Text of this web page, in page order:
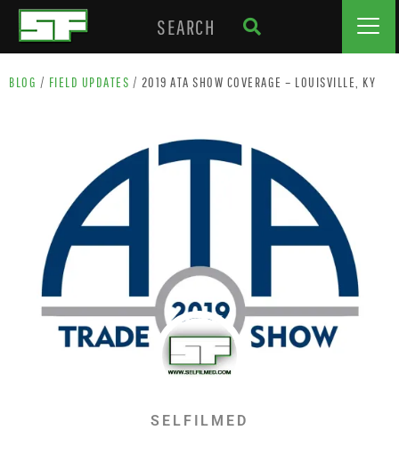
BLOG / FIELD UPDATES / 2019 ATA SHOW COVERAGE – LOUISVILLE, KY
SELFILMED